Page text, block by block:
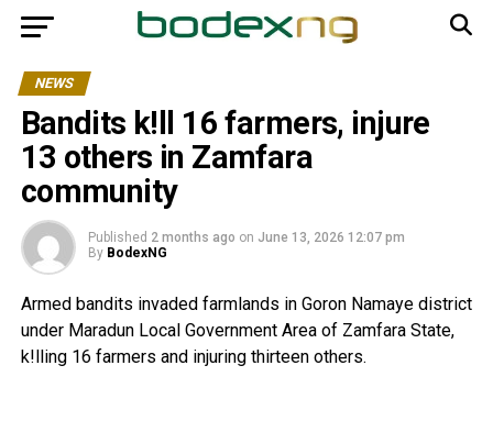
NEWS
Bandits k!ll 16 farmers, injure
13 others in Zamfara
community
Published 2 months ago on June 13, 2026 12:07 pm
By BodexNG
Armed bandits invaded farmlands in Goron Namaye district
under Maradun Local Government Area of Zamfara State,
k!lling 16 farmers and injuring thirteen others.